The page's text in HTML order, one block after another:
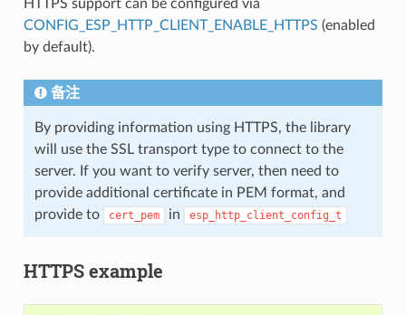
HTTPS support can be configured via
CONFIG_ESP_HTTP_CLIENT_ENABLE_HTTPS (enabled
by default).
备注
By providing information using HTTPS, the library
will use the SSL transport type to connect to the
server. If you want to verify server, then need to
provide additional certificate in PEM format, and
provide to
cert_pem in esp_http_client_config_t
HTTPS example